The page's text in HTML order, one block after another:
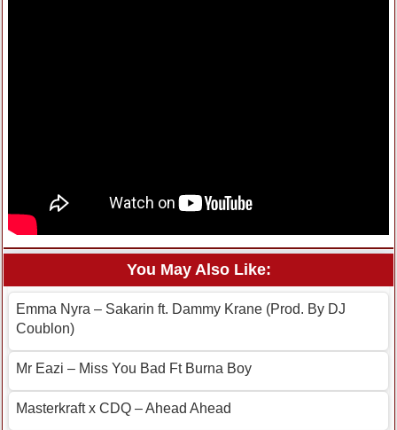
You May Also Like:
Emma Nyra – Sakarin ft. Dammy Krane (Prod. By DJ
Coublon)
Mr Eazi – Miss You Bad Ft Burna Boy
Masterkraft x CDQ – Ahead Ahead